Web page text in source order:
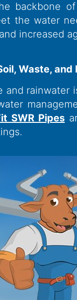
backbone
the water
increased
Waste,
and rainwater
SWR Pipes